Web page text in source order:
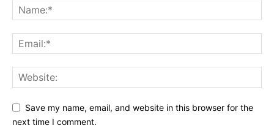
Save my name, email, and website in this browser for the
next time I comment.